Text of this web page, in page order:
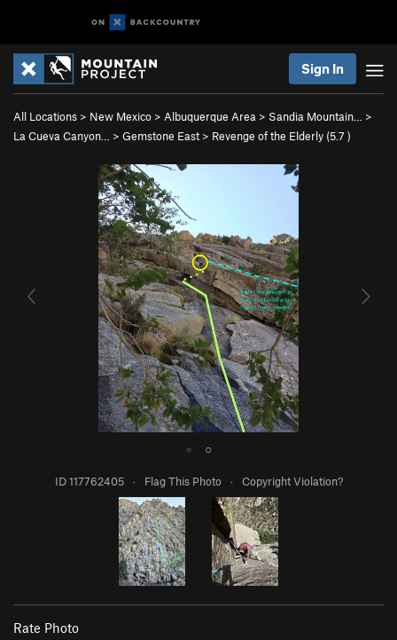
Sign In
All Locations > New Mexico > Albuquerque Area > Sandia Mountain…
>
La Cueva Canyon…
> Gemstone East > Revenge of the Elderly (5.7 )
● ○
ID 117762405 · Flag This Photo · Copyright Violation?
Rate Photo